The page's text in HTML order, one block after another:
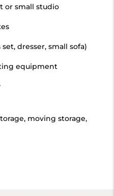
or small studio
dresser, small sofa)
equipment
moving storage,